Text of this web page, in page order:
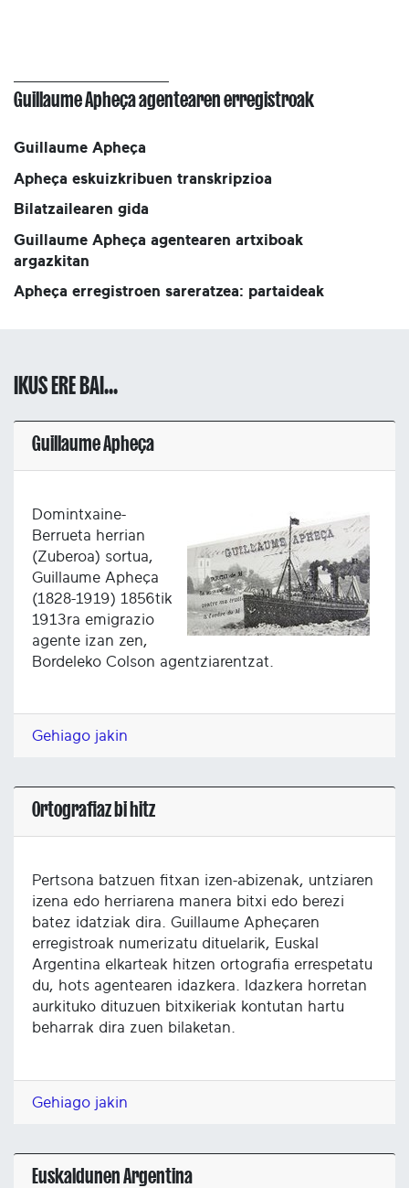
Guillaume Apheça agentearen erregistroak
Guillaume Apheça
Apheça eskuizkribuen transkripzioa
Bilatzailearen gida
Guillaume Apheça agentearen artxiboak
argazkitan
Apheça erregistroen sareratzea: partaideak
IKUS ERE BAI...
Guillaume Apheça
Domintxaine-
Berrueta herrian
(Zuberoa) sortua,
Guillaume Apheça
(1828-1919) 1856tik
1913ra emigrazio
agente izan zen,
Bordeleko Colson agentziarentzat.
Gehiago jakin
Ortografiaz bi hitz
Pertsona batzuen fitxan izen-abizenak, untziaren
izena edo herriarena manera bitxi edo berezi
batez idatziak dira. Guillaume Apheçaren
erregistroak numerizatu dituelarik, Euskal
Argentina elkarteak hitzen ortografia errespetatu
du, hots agentearen idazkera. Idazkera horretan
aurkituko dituzuen bitxikeriak kontutan hartu
beharrak dira zuen bilaketan.
Gehiago jakin
Euskaldunen Argentina